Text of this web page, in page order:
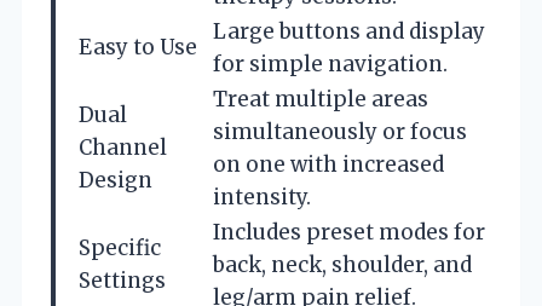
Easy to Use
Large buttons and display
for simple navigation.
Dual
Channel
Design
Treat multiple areas
simultaneously or focus
on one with increased
intensity.
Specific
Settings
Includes preset modes for
back, neck, shoulder, and
leg/arm pain relief.